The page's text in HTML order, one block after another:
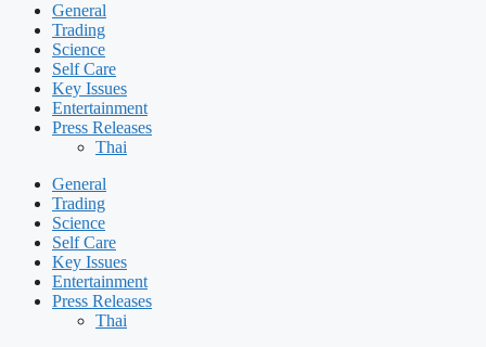
General
Trading
Science
Self Care
Key Issues
Entertainment
Press Releases
Thai
General
Trading
Science
Self Care
Key Issues
Entertainment
Press Releases
Thai